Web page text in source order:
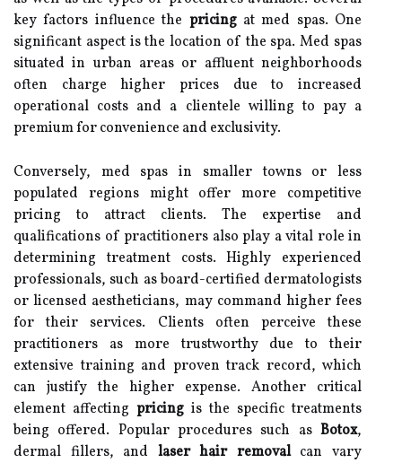
key factors influence the pricingat med spas. One
significant aspect is the location of the spa. Med spas
situated in urban areas or affluent neighborhoods
often charge higher prices due to increased
operational costs and a clientele willing to pay a
premium for convenience and exclusivity.
Conversely, med spas in smaller towns or less
populated regions might offer more competitive
pricing to attract clients. The expertise and
qualifications of practitioners also play a vital role in
determining treatment costs. Highly experienced
professionals, such as board-certified dermatologists
or licensed aestheticians, may command higher fees
for their services. Clients often perceive these
practitioners as more trustworthy due to their
extensive training and proven track record, which
can justify the higher expense. Another critical
element affecting pricing is the specific treatments
being offered. Popular procedures such as Botox,
dermal fillers, and laser hair removalcan vary